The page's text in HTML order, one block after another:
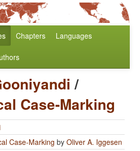
Chapters Languages
/
Case-Marking
Case-Marking by Oliver A. Iggesen